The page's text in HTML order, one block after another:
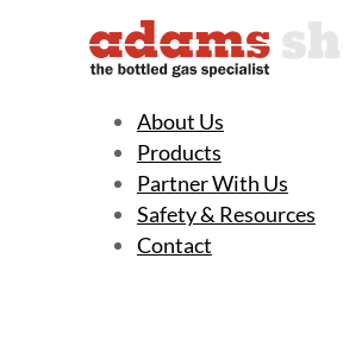
About Us
Products
Partner With Us
Safety & Resources
Contact